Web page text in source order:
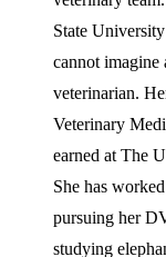
State
cannot imagine
veterinarian.
Veterinary
earned at The
She has
pursuing her
studying